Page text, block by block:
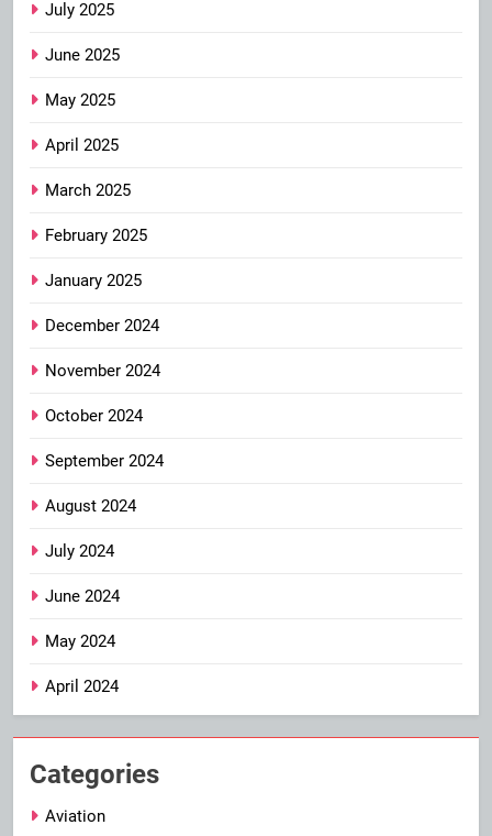
July 2025
June 2025
May 2025
April 2025
March 2025
February 2025
January 2025
December 2024
November 2024
October 2024
September 2024
August 2024
July 2024
June 2024
May 2024
April 2024
Categories
Aviation